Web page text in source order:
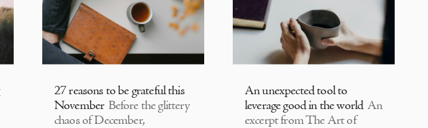
27 reasons to be grateful this
November Before the glittery
chaos of December,
An unexpected tool to
leverage good in the world An
excerpt from The Art of